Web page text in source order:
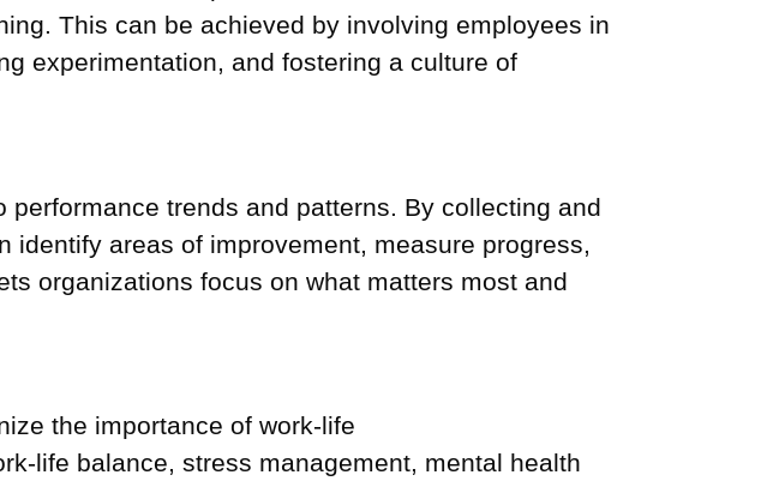
This can be achieved by involving employees in
experimentation, and fostering a culture of
trends and patterns. By collecting and
areas of improvement, measure progress,
organizations focus on what matters most and
the importance of work-life
life balance, stress management, mental health